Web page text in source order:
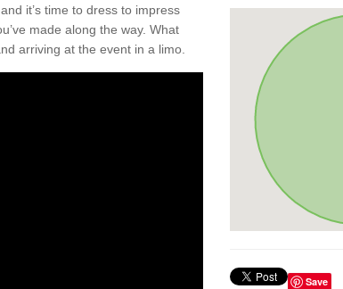
it’s time to dress to impress
made along the way. What
arriving at the event in a limo.
Save